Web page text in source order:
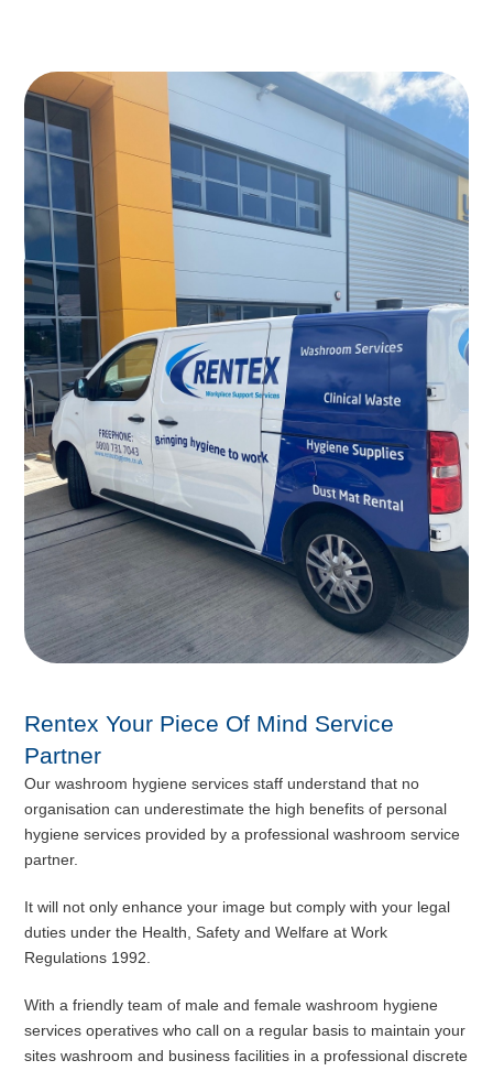
Rentex Your Piece Of Mind Service
Partner
Our washroom hygiene services staff understand that no
organisation can underestimate the high benefits of personal
hygiene services provided by a professional washroom service
partner.
It will not only enhance your image but comply with your legal
duties under the Health, Safety and Welfare at Work
Regulations 1992.
With a friendly team of male and female washroom hygiene
services operatives who call on a regular basis to maintain your
sites washroom and business facilities in a professional discrete